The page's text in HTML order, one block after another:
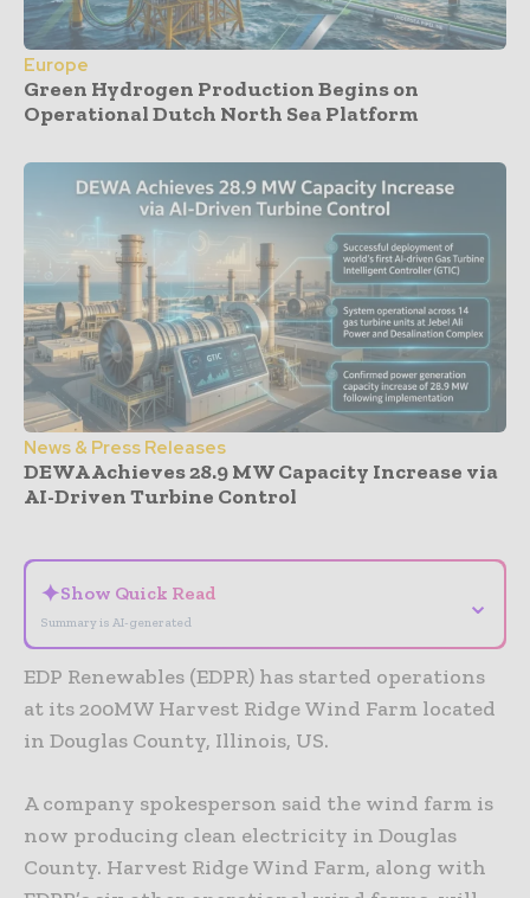
Europe
Green Hydrogen Production Begins on
Operational Dutch North Sea Platform
News & Press Releases
DEWA Achieves 28.9 MW Capacity Increase via
AI-Driven Turbine Control
✦Show Quick Read
Summary is AI-generated
⌄
EDP Renewables (EDPR) has started operations
at its 200MW Harvest Ridge Wind Farm located
in Douglas County, Illinois, US.
A company spokesperson said the wind farm is
now producing clean electricity in Douglas
County. Harvest Ridge Wind Farm, along with